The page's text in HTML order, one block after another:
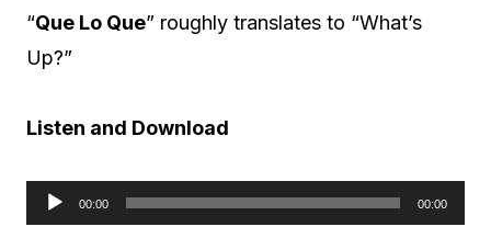
“Que Lo Que” roughly translates to “What’s
Up?”
Listen and Download
00:00 00:00